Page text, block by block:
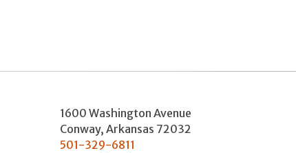
1600 Washington Avenue
Conway, Arkansas 72032
501-329-6811